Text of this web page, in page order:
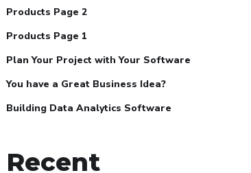
Products Page 2
Products Page 1
Plan Your Project with Your Software
You have a Great Business Idea?
Building Data Analytics Software
Recent